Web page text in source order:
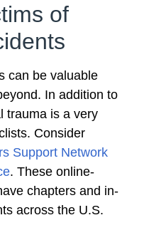
of
can be valuable
In addition to
trauma is a very
Consider
Support Network
. These online-
chapters and in-
across the U.S.